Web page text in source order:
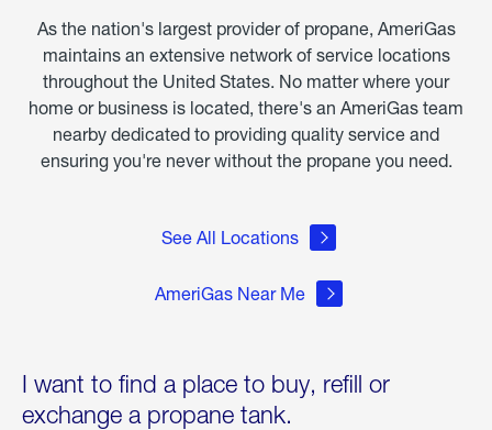
As the nation's largest provider of propane, AmeriGas
maintains an extensive network of service locations
throughout the United States. No matter where your
home or business is located, there's an AmeriGas team
nearby dedicated to providing quality service and
ensuring you're never without the propane you need.
See All Locations
AmeriGas Near Me
I want to find a place to buy, refill or
exchange a propane tank.